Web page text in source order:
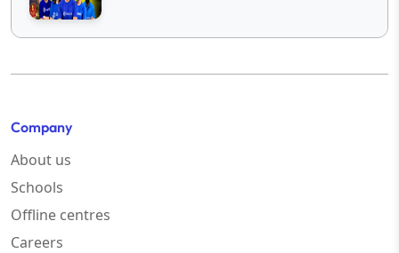
Company
About us
Schools
Offline centres
Careers